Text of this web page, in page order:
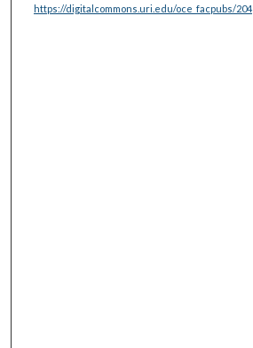
https://digitalcommons.uri.edu/oce_facpubs/204